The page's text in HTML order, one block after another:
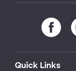
Quick Links